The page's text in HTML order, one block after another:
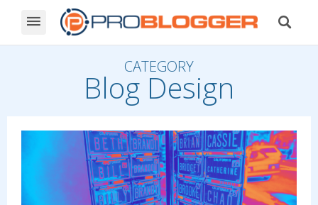
CATEGORY
Blog Design